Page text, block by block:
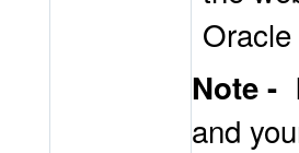
Note -
and